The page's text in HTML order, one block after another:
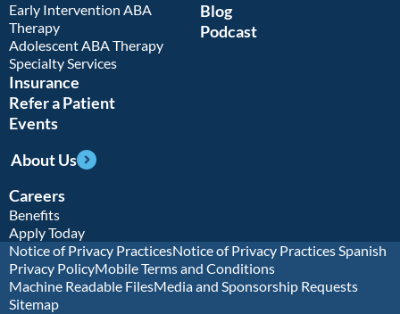
Early Intervention ABA
Therapy
Adolescent ABA Therapy
Specialty Services
Insurance
Refer a Patient
Events
Blog
Podcast
About Us
Careers
Benefits
Apply Today
Notice of Privacy PracticesNotice of Privacy Practices Spanish
Privacy PolicyMobile Terms and Conditions
Machine Readable FilesMedia and Sponsorship Requests
Sitemap